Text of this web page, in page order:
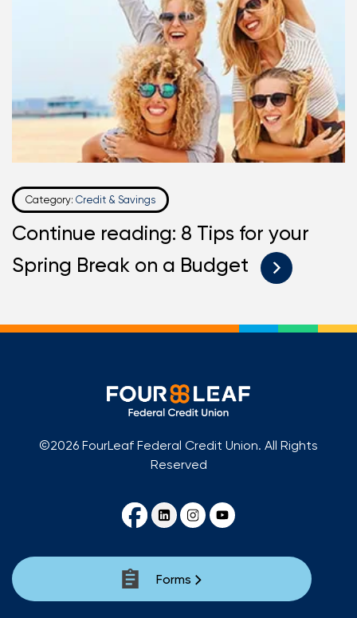
Category: Credit & Savings
Continue reading: 8 Tips for your
Spring Break on a Budget
©2026 FourLeaf Federal Credit Union. All Rights
Reserved
Forms